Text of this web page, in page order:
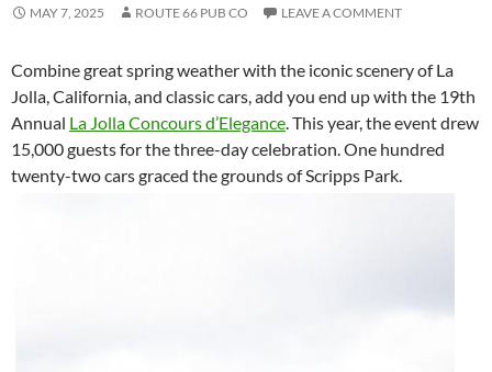
MAY 7, 2025 ROUTE 66 PUB CO LEAVE A COMMENT
Combine great spring weather with the iconic scenery of La
Jolla, California, and classic cars, add you end up with the 19th
Annual La Jolla Concours d’Elegance. This year, the event drew
15,000 guests for the three-day celebration. One hundred
twenty-two cars graced the grounds of Scripps Park.